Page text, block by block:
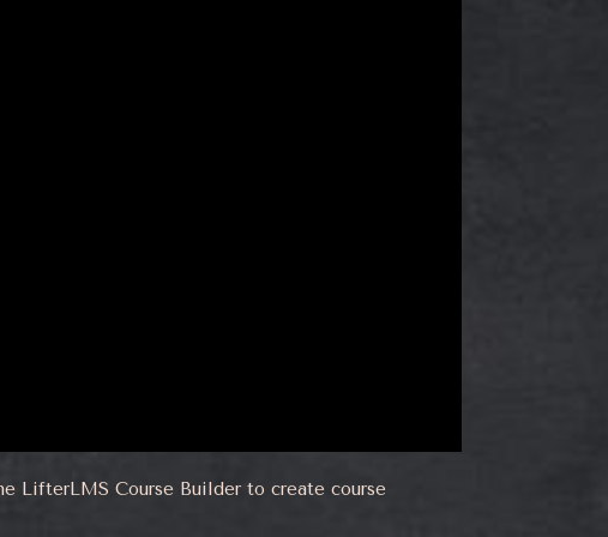
LifterLMS Course Builder to create course